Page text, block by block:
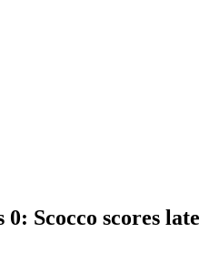
Scocco scores late